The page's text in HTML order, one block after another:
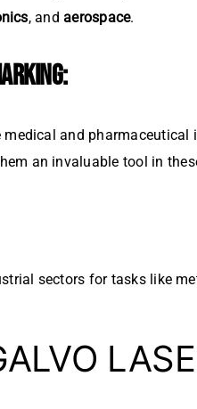
, andaerospace.
and
an invaluable tool in
sectors for tasks like